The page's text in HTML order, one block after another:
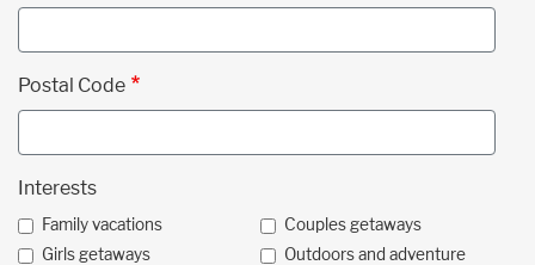
Postal Code
Interests
Family vacations
Couples getaways
Girls getaways
Outdoors and adventure